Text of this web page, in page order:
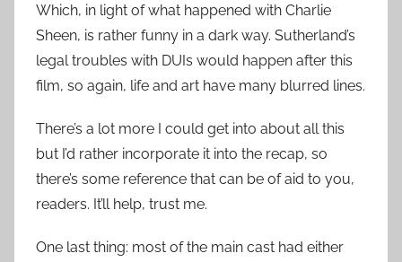
Which, in light of what happened with Charlie
Sheen, is rather funny in a dark way. Sutherland’s
legal troubles with DUIs would happen after this
film, so again, life and art have many blurred lines.
There’s a lot more I could get into about all this
but I’d rather incorporate it into the recap, so
there’s some reference that can be of aid to you,
readers. It’ll help, trust me.
One last thing: most of the main cast had either